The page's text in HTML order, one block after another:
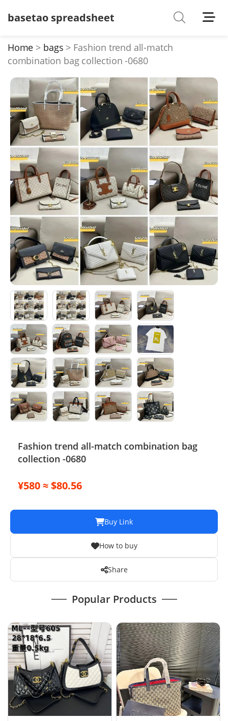
basetao spreadsheet
Shoes
T-Shirts
Down Jacket
Jackets/Coats
Hoodies/sweaters
Pants/shorts
Soccer Jerseys
Bags
Belts
Electronics
Glasses
Headwear
Jewelry
Perfume
Pet Clothes
Sock/underwear
Tarot
Home bags
Fashion trend all-match
combination bag collection -0680
Fashion trend all-match combination bag
collection -0680
¥580 ≈ $80.56
Buy Link
How to buy
Share
Popular Products